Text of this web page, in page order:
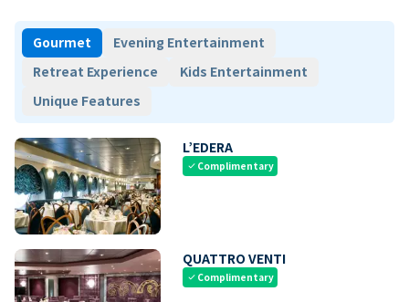
Gourmet
Evening Entertainment
Retreat Experience
Kids Entertainment
Unique Features
L’EDERA
check Complimentary
QUATTRO VENTI
check Complimentary